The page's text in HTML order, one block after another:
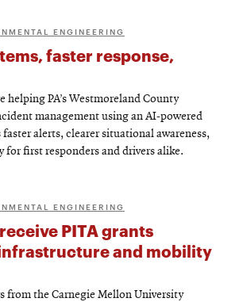
ENGINEERING
faster response,
helping PA’s Westmoreland County
management using an AI-powered
faster alerts, clearer situational awareness,
for first responders and drivers alike.
ENGINEERING
PITA grants
and mobility
from the Carnegie Mellon University